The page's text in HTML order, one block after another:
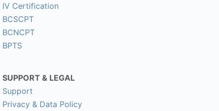
IV Certification
BCSCPT
BCNCPT
BPTS
SUPPORT & LEGAL
Support
Privacy & Data Policy